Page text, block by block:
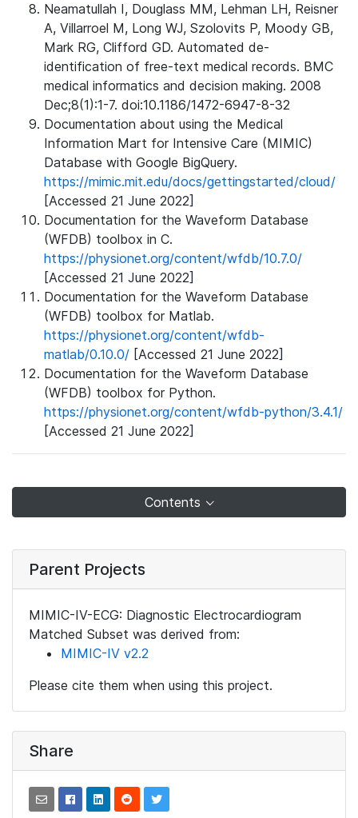
Neamatullah I, Douglass MM, Lehman LH, Reisner
A, Villarroel M, Long WJ, Szolovits P, Moody GB,
Mark RG, Clifford GD. Automated de-
identification of free-text medical records. BMC
medical informatics and decision making. 2008
Dec;8(1):1-7. doi:10.1186/1472-6947-8-32
Documentation about using the Medical
Information Mart for Intensive Care (MIMIC)
Database with Google BigQuery.
https://mimic.mit.edu/docs/gettingstarted/cloud/
[Accessed 21 June 2022]
Documentation for the Waveform Database
(WFDB) toolbox in C.
https://physionet.org/content/wfdb/10.7.0/
[Accessed 21 June 2022]
Documentation for the Waveform Database
(WFDB) toolbox for Matlab.
https://physionet.org/content/wfdb-
matlab/0.10.0/ [Accessed 21 June 2022]
Documentation for the Waveform Database
(WFDB) toolbox for Python.
https://physionet.org/content/wfdb-python/3.4.1/
[Accessed 21 June 2022]
Contents
Parent Projects
MIMIC-IV-ECG: Diagnostic Electrocardiogram
Matched Subset was derived from:
MIMIC-IV v2.2
Please cite them when using this project.
Share